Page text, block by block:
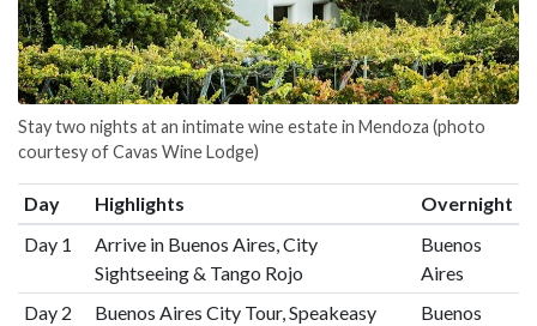
Stay two nights at an intimate wine estate in Mendoza (photo
courtesy of Cavas Wine Lodge)
Day Highlights
Overnight
Day 1
Arrive in Buenos Aires, City
Sightseeing & Tango Rojo
Buenos
Aires
Day 2
Buenos Aires City Tour, Speakeasy
Buenos